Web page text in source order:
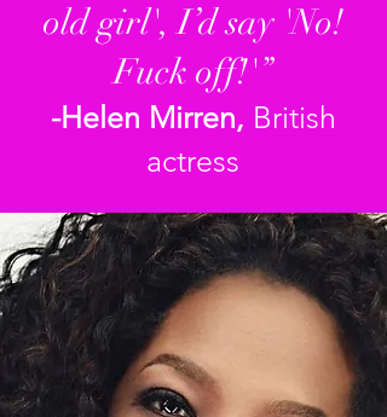
old girl', I’d say 'No!
Fuck off!'”
-Helen Mirren, British
actress